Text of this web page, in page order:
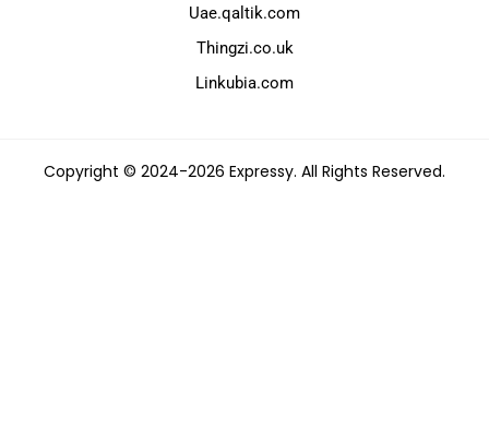
Uae.qaltik.com
Thingzi.co.uk
Linkubia.com
Copyright © 2024-2026 Expressy. All Rights Reserved.